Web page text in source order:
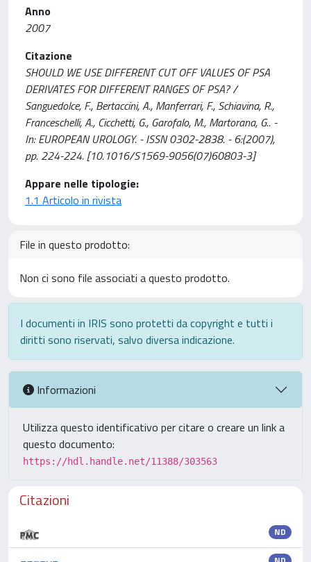
Anno
2007
Citazione
SHOULD WE USE DIFFERENT CUT OFF VALUES OF PSA
DERIVATES FOR DIFFERENT RANGES OF PSA? /
Sanguedolce, F., Bertaccini, A., Manferrari, F., Schiavina, R.,
Franceschelli, A., Cicchetti, G., Garofalo, M., Martorana, G.. -
In: EUROPEAN UROLOGY. - ISSN 0302-2838. - 6:(2007),
pp. 224-224. [10.1016/S1569-9056(07)60803-3]
Appare nelle tipologie:
1.1 Articolo in rivista
File in questo prodotto:
Non ci sono file associati a questo prodotto.
I documenti in IRIS sono protetti da copyright e tutti i
diritti sono riservati, salvo diversa indicazione.
Informazioni
Utilizza questo identificativo per citare o creare un link a
questo documento:
https://hdl.handle.net/11388/303563
Citazioni
ND